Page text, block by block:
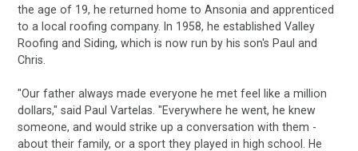
the age of 19, he returned home to Ansonia and apprenticed
to a local roofing company. In 1958, he established Valley
Roofing and Siding, which is now run by his son's Paul and
Chris.
"Our father always made everyone he met feel like a million
dollars," said Paul Vartelas. "Everywhere he went, he knew
someone, and would strike up a conversation with them -
about their family, or a sport they played in high school. He